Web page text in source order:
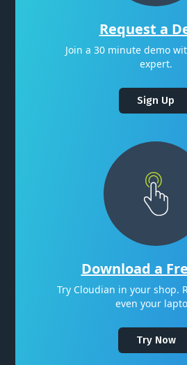
Request a
Join a 30 minute demo
expert.
Sign Up
Download a
Try Cloudian in your shop.
even your
Try Now